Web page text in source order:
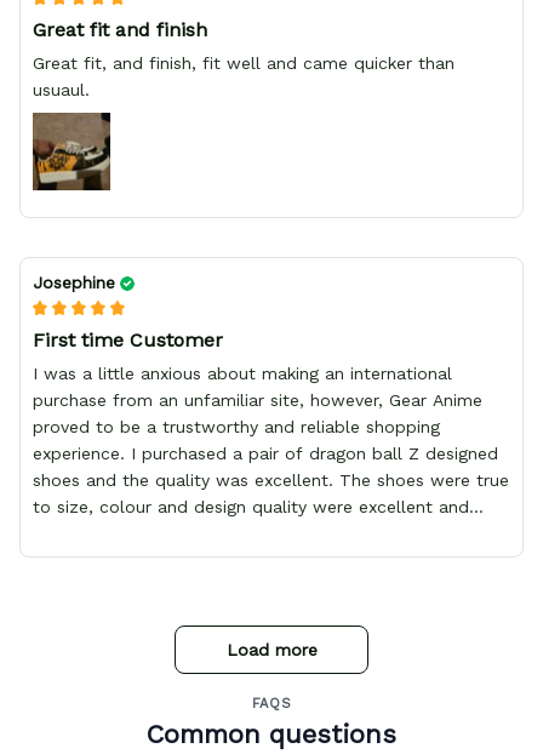
Great fit and finish
Great fit, and finish, fit well and came quicker than
usuaul.
Josephine
First time Customer
I was a little anxious about making an international
purchase from an unfamiliar site, however, Gear Anime
proved to be a trustworthy and reliable shopping
experience. I purchased a pair of dragon ball Z designed
shoes and the quality was excellent. The shoes were true
to size, colour and design quality were excellent and
it was a 10/10 experience. My only wish is to see the
Load more
FAQS
Common questions